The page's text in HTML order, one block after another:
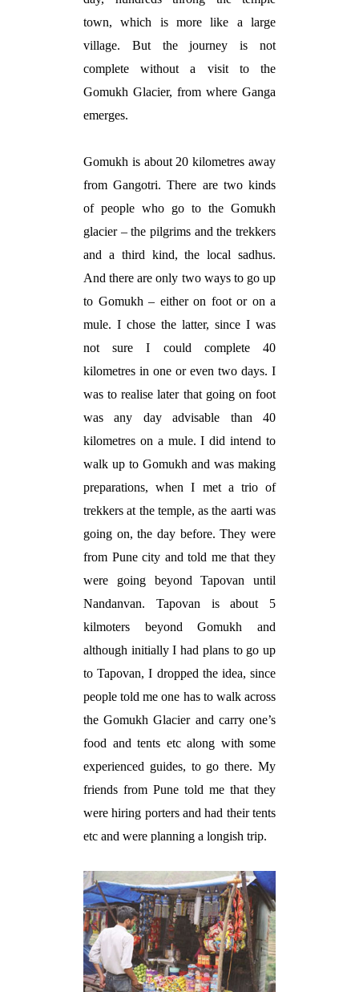
town, which is more like a large
village. But the journey is not
complete without a visit to the
Gomukh Glacier, from where Ganga
emerges.
Gomukh is about 20 kilometres away
from Gangotri. There are two kinds
of people who go to the Gomukh
glacier – the pilgrims and the trekkers
and a third kind, the local sadhus.
And there are only two ways to go up
to Gomukh – either on foot or on a
mule. I chose the latter, since I was
not sure I could complete 40
kilometres in one or even two days. I
was to realise later that going on foot
was any day advisable than 40
kilometres on a mule. I did intend to
walk up to Gomukh and was making
preparations, when I met a trio of
trekkers at the temple, as the aarti was
going on, the day before. They were
from Pune city and told me that they
were going beyond Tapovan until
Nandanvan. Tapovan is about 5
kilmoters beyond Gomukh and
although initially I had plans to go up
to Tapovan, I dropped the idea, since
people told me one has to walk across
the Gomukh Glacier and carry one’s
food and tents etc along with some
experienced guides, to go there. My
friends from Pune told me that they
were hiring porters and had their tents
etc and were planning a longish trip.